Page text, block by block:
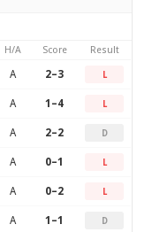
H/A Score Result
A 2–3 L
A 1–4 L
A 2–2 D
A 0–1 L
A 0–2 L
A 1–1 D